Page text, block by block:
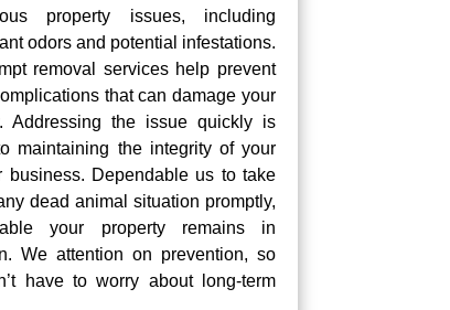
property issues, including
odors and potential infestations.
removal services help prevent
that can damage your
Addressing the issue quickly is
maintaining the integrity of your
business. Dependable us to take
dead animal situation promptly,
your property remains in
We attention on prevention, so
have to worry about long-term